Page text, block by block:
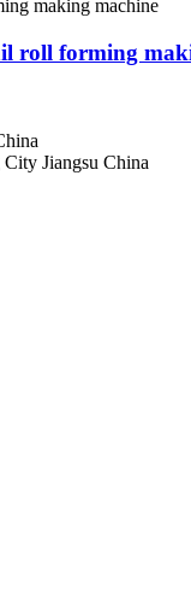
roll forming
Jiangsu China